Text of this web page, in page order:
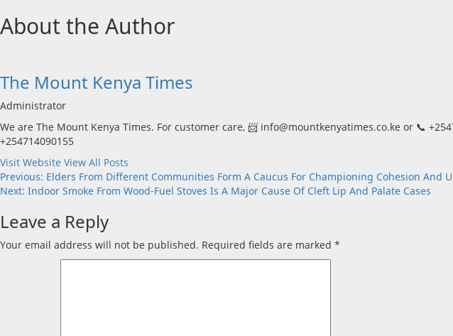
About the Author
The Mount Kenya Times
Administrator
We are The Mount Kenya Times. For customer care, 📨 info@mountkenyatimes.co.ke or 📞
+254714090155
Visit Website View All Posts
Post
navigation
Previous: Elders From Different Communities Form A Caucus For Championing Cohesion And
Next: Indoor Smoke From Wood-Fuel Stoves Is A Major Cause Of Cleft Lip And Palate Cases
Leave a Reply
Your email address will not be published. Required fields are marked *